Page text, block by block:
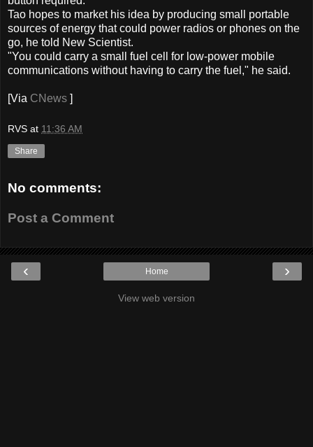
Tao hopes to market his idea by producing small portable
sources of energy that could power radios or phones on the
go, he told New Scientist.
"You could carry a small fuel cell for low-power mobile
communications without having to carry the fuel," he said.
[Via CNews ]
RVS at 11:36 AM
Share
No comments:
Post a Comment
‹ ›
Home
View web version